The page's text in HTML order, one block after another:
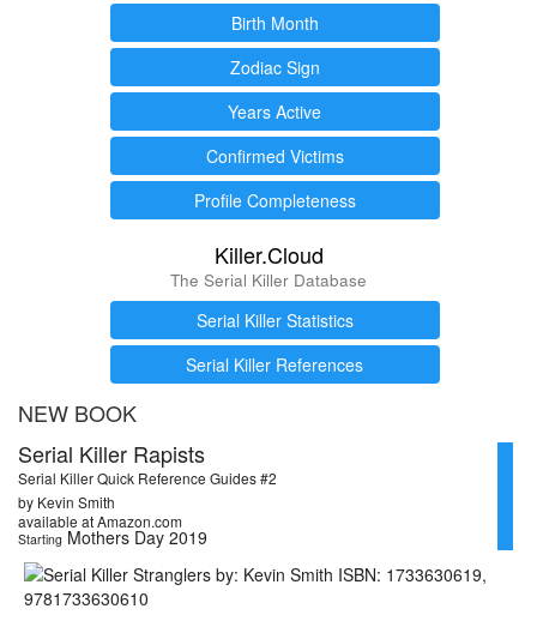
Birth Month
Zodiac Sign
Years Active
Confirmed Victims
Profile Completeness
Killer.Cloud
The Serial Killer Database
Serial Killer Statistics
Serial Killer References
NEW BOOK
Serial Killer Rapists
Serial Killer Quick Reference Guides #2
by Kevin Smith
available at Amazon.com
Starting Mothers Day 2019